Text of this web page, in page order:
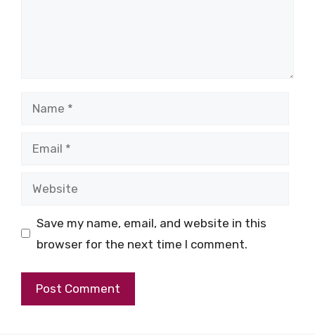
Name
Email
Website
Save my name, email, and website in this
browser for the next time I comment.